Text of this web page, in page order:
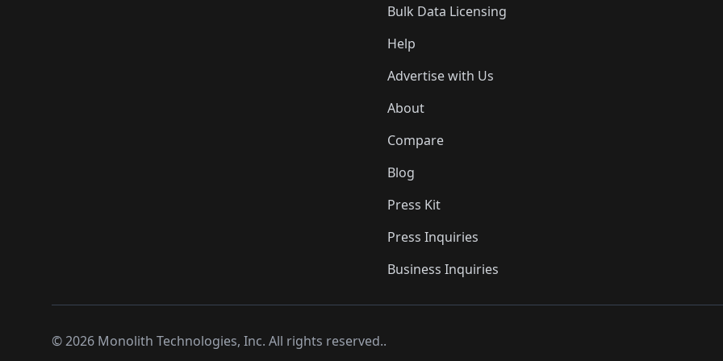
Bulk Data Licensing
Help
Advertise with Us
About
Compare
Blog
Press Kit
Press Inquiries
Business Inquiries
©2026 Monolith Technologies, Inc. All rights reserved..